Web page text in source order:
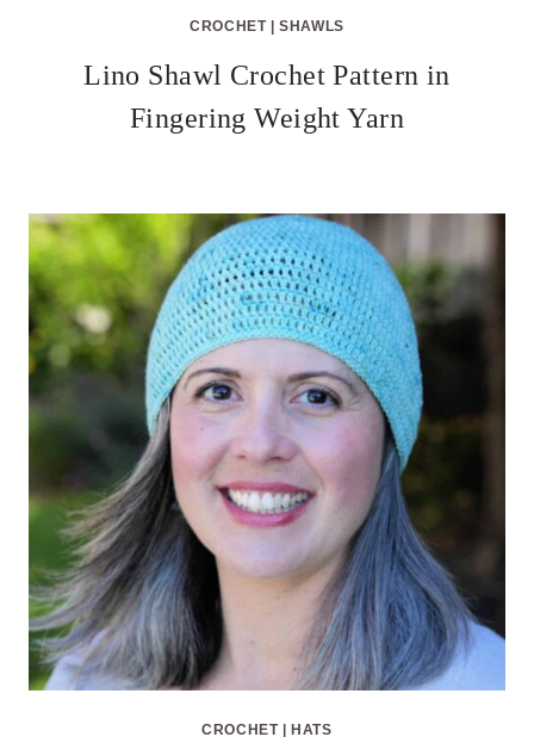
CROCHET|SHAWLS
Lino Shawl Crochet Pattern in
Fingering Weight Yarn
CROCHET|HATS